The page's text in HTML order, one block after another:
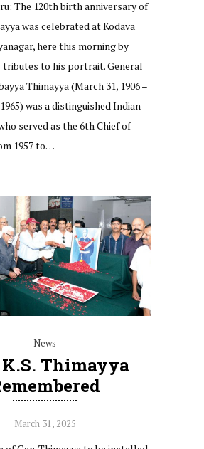
The 120th birth anniversary of
was celebrated at Kodava
here this morning by
to his portrait. General
Thimayya (March 31, 1906 –
was a distinguished Indian
served as the 6th Chief of
1957 to…
News
K.S. Thimayya
March 31, 2025